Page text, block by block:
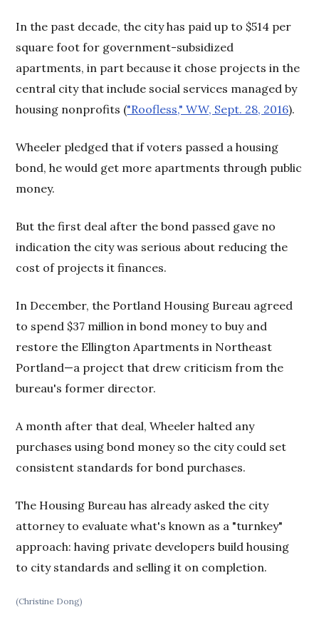
In the past decade, the city has paid up to $514 per
square foot for government-subsidized
apartments, in part because it chose projects in the
central city that include social services managed by
housing nonprofits ("Roofless," WW, Sept. 28, 2016).
Wheeler pledged that if voters passed a housing
bond, he would get more apartments through public
money.
But the first deal after the bond passed gave no
indication the city was serious about reducing the
cost of projects it finances.
In December, the Portland Housing Bureau agreed
to spend $37 million in bond money to buy and
restore the Ellington Apartments in Northeast
Portland—a project that drew criticism from the
bureau's former director.
A month after that deal, Wheeler halted any
purchases using bond money so the city could set
consistent standards for bond purchases.
The Housing Bureau has already asked the city
attorney to evaluate what's known as a "turnkey"
approach: having private developers build housing
to city standards and selling it on completion.
(Christine Dong)